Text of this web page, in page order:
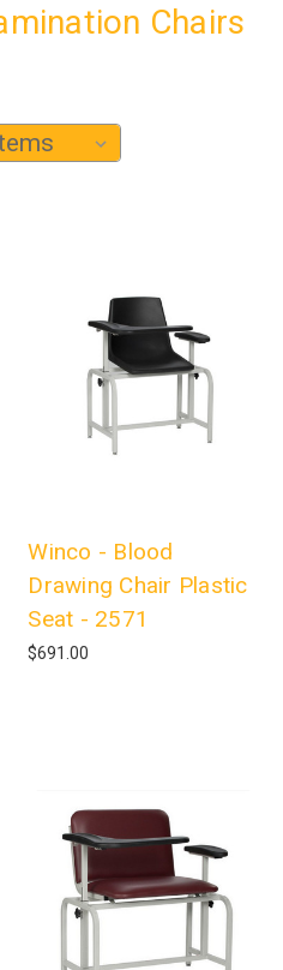
Chairs
Winco - Blood
Drawing Chair Plastic
Seat - 2571
$691.00